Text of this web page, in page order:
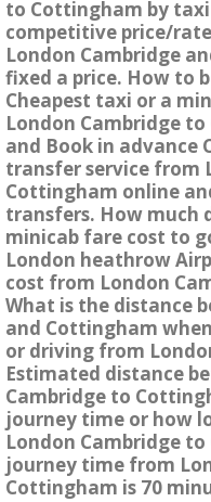
to Cottingham by
competitive price/
London Cambridge
fixed a price. How to
Cheapest taxi or a
London Cambridge
and Book in advance
transfer service from
Cottingham online
transfers. How much
minicab fare cost to
London heathrow
cost from London
What is the distance
and Cottingham
or driving from
Estimated distance
Cambridge to
journey time or how
London Cambridge
journey time from
Cottingham is 70